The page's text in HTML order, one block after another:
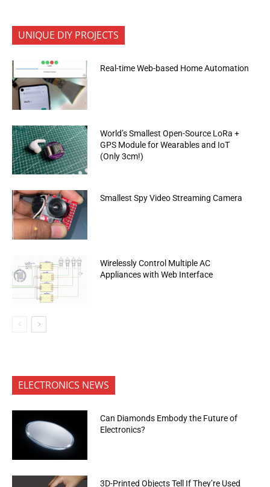
UNIQUE DIY PROJECTS
Real-time Web-based Home Automation
World’s Smallest Open-Source LoRa +
GPS Module for Wearables and IoT
(Only 3cm!)
Smallest Spy Video Streaming Camera
Wirelessly Control Multiple AC
Appliances with Web Interface
ELECTRONICS NEWS
Can Diamonds Embody the Future of
Electronics?
3D-Printed Objects Tell If They’re Used